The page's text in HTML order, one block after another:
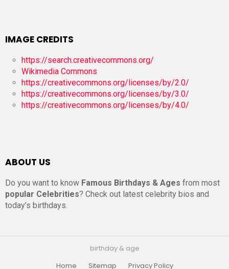
IMAGE CREDITS
https://search.creativecommons.org/
Wikimedia Commons
https://creativecommons.org/licenses/by/2.0/
https://creativecommons.org/licenses/by/3.0/
https://creativecommons.org/licenses/by/4.0/
ABOUT US
Do you want to know Famous Birthdays & Ages from most
popular Celebrities? Check out latest celebrity bios and
today’s birthdays.
birthday & age
Home
Sitemap Privacy Policy